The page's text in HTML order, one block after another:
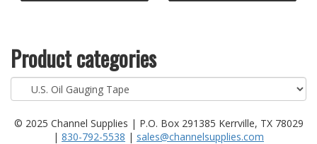
Product categories
© 2025 Channel Supplies | P.O. Box 291385 Kerrville, TX 78029
| 830-792-5538 | sales@channelsupplies.com